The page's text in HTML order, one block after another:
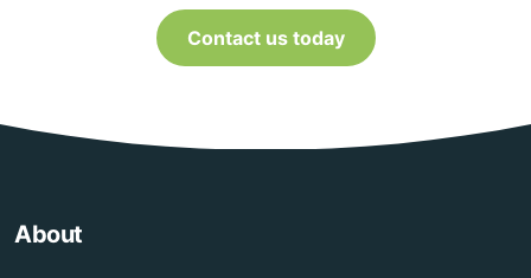
Contact us today
About